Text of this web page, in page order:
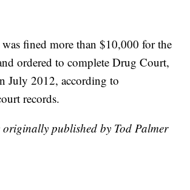
fined more than $10,000 for the
ordered to complete Drug Court,
July 2012, according to
records.
originally published by Tod Palmer